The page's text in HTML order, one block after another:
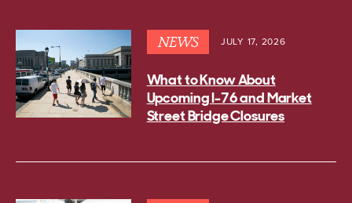
NEWS JULY 17, 2026
What to Know About
Upcoming I-76 and Market
Street Bridge Closures